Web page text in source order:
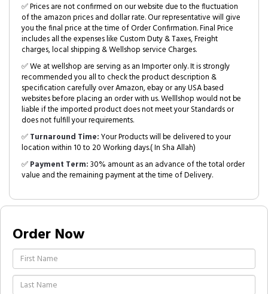
✅ Prices are not confirmed on our website due to the fluctuation
of the amazon prices and dollar rate. Our representative will give
you the final price at the time of Order Confirmation. Final Price
includes all the expenses like Custom Duty & Taxes, Freight
charges, local shipping & Wellshop service Charges.
✅ We at wellshop are serving as an Importer only. It is strongly
recommended you all to check the product description &
specification carefully over Amazon, ebay or any USA based
websites before placing an order with us. Welllshop would not be
liable if the imported product does not meet your Standards or
does not fulfill your requirements.
✅Turnaround Time:Your Products will be delivered to your
location within 10 to 20 Working days.( In Sha Allah)
✅Payment Term:30% amount as an advance of the total order
value and the remaining payment at the time of Delivery.
Order Now